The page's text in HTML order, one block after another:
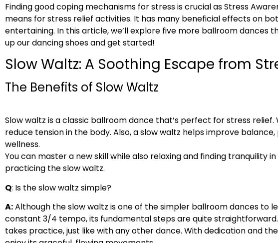
Finding good coping mechanisms for stress is crucial as Stress
means for stress relief activities. It has many beneficial effects on
entertaining. In this article, we’ll explore five more ballroom dances
up our dancing shoes and get started!
Slow Waltz: A Soothing Escape from
The Benefits of Slow Waltz
Slow waltz is a classic ballroom dance that’s perfect for stress
reduce tension in the body. Also, a slow waltz helps improve
wellness.
You can master a new skill while also relaxing and finding
practicing the slow waltz.
Q: Is the slow waltz simple?
A:Although the slow waltz is one of the simpler ballroom dances to
constant 3/4 tempo, its fundamental steps are quite
takes practice, just like with any other dance. With dedication and